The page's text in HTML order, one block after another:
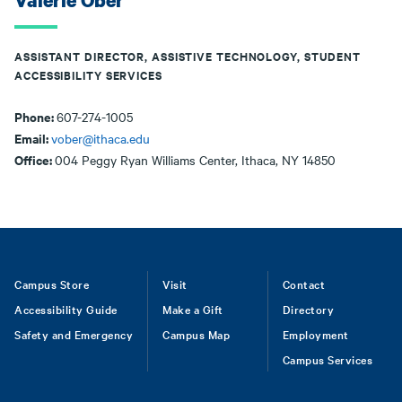
ASSISTANT DIRECTOR, ASSISTIVE TECHNOLOGY, STUDENT
ACCESSIBILITY SERVICES
Phone:607-274-1005
Email:vober@ithaca.edu
Office:004 Peggy Ryan Williams Center, Ithaca, NY 14850
Footer
Campus Store
Accessibility Guide
Safety and Emergency
Visit
Make a Gift
Campus Map
Contact
Directory
Employment
Campus Services